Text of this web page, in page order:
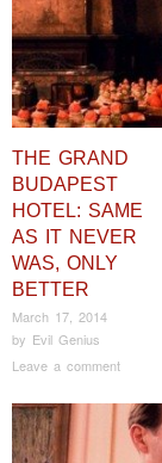
THE GRAND
BUDAPEST
HOTEL: SAME
AS IT NEVER
WAS, ONLY
BETTER
March 17, 2014
by Evil Genius
Leave a comment